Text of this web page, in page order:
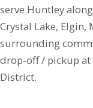
serve Huntley
Crystal Lake, Elgin,
surrounding
drop-off / pickup at
District.